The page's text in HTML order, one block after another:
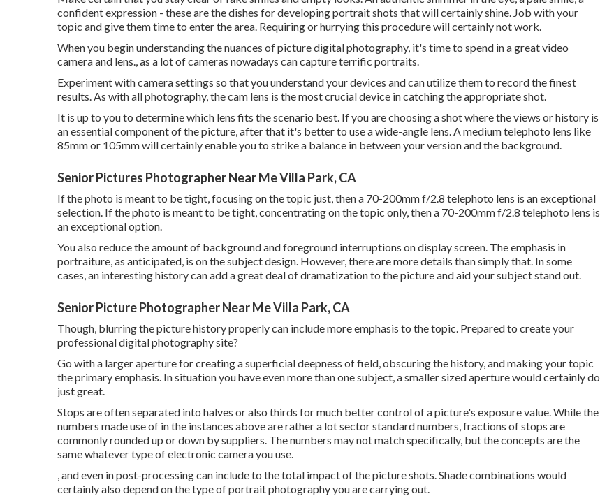
confident expression - these are the dishes for developing portrait shots that will certainly shine. Job with your
topic and give them time to enter the area. Requiring or hurrying this procedure will certainly not work.
When you begin understanding the nuances of picture digital photography, it's time to spend in a great video
camera and lens., as a lot of cameras nowadays can capture terrific portraits.
Experiment with camera settings so that you understand your devices and can utilize them to record the finest
results. As with all photography, the cam lens is the most crucial device in catching the appropriate shot.
It is up to you to determine which lens fits the scenario best. If you are choosing a shot where the views or history is
an essential component of the picture, after that it's better to use a wide-angle lens. A medium telephoto lens like
85mm or 105mm will certainly enable you to strike a balance in between your version and the background.
Senior Pictures Photographer Near Me Villa Park, CA
If the photo is meant to be tight, focusing on the topic just, then a 70-200mm f/2.8 telephoto lens is an exceptional
selection. If the photo is meant to be tight, concentrating on the topic only, then a 70-200mm f/2.8 telephoto lens is
an exceptional option.
You also reduce the amount of background and foreground interruptions on display screen. The emphasis in
portraiture, as anticipated, is on the subject design. However, there are more details than simply that. In some
cases, an interesting history can add a great deal of dramatization to the picture and aid your subject stand out.
Senior Picture Photographer Near Me Villa Park, CA
Though, blurring the picture history properly can include more emphasis to the topic. Prepared to create your
professional digital photography site?
Go with a larger aperture for creating a superficial deepness of field, obscuring the history, and making your topic
the primary emphasis. In situation you have even more than one subject, a smaller sized aperture would certainly do
just great.
Stops are often separated into halves or also thirds for much better control of a picture's exposure value. While the
numbers made use of in the instances above are rather a lot sector standard numbers, fractions of stops are
commonly rounded up or down by suppliers. The numbers may not match specifically, but the concepts are the
same whatever type of electronic camera you use.
, and even in post-processing can include to the total impact of the picture shots. Shade combinations would
certainly also depend on the type of portrait photography you are carrying out.